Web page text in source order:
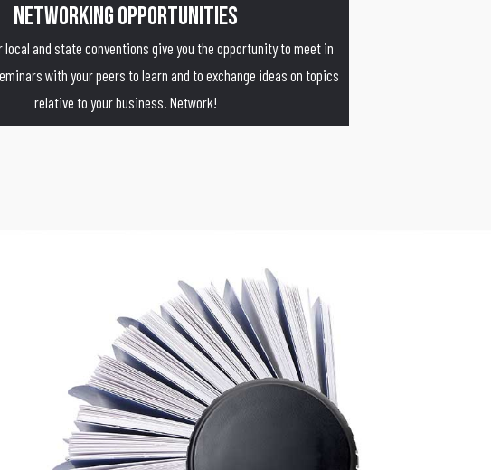
Networking Opportunities
local and state conventions give you the opportunity to meet in
with your peers to learn and to exchange ideas on topics
relative to your business. Network!
Chuck Petrusha
FilledFilledFilled